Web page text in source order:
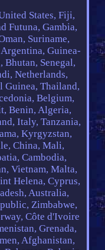
States, Fiji,
Futuna, Gambia,
Suriname,
Guinea-
Bhutan, Senegal,
Netherlands,
Guinea, Thailand,
Belgium,
Benin, Algeria,
Italy, Tanzania,
Kyrgyzstan,
China, Mali,
Cambodia,
Vietnam, Malta,
Helena, Cyprus,
Australia,
Zimbabwe,
Côte d'Ivoire
Grenada,
Afghanistan,